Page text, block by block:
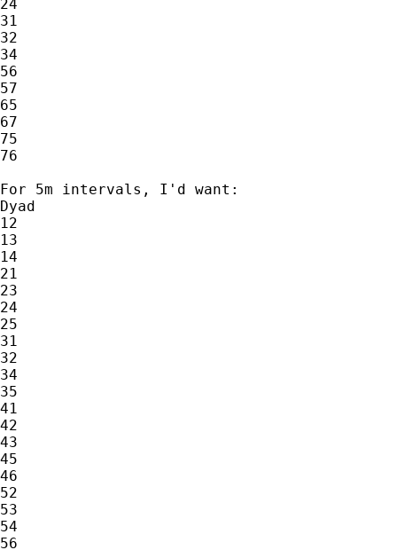
24
31
32
34
56
57
65
67
75
76
For 5m intervals, I'd want:
Dyad
12
13
14
21
23
24
25
31
32
34
35
41
42
43
45
46
52
53
54
56